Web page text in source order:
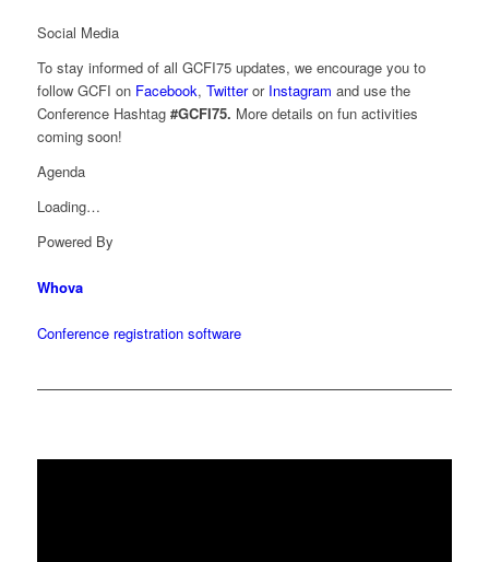
Social Media
To stay informed of all GCFI75 updates, we encourage you to
follow GCFI on Facebook, Twitteror Instagram and use the
Conference Hashtag #GCFI75. More details on fun activities
coming soon!
Agenda
Loading…
Powered By
Whova
Conference registration software